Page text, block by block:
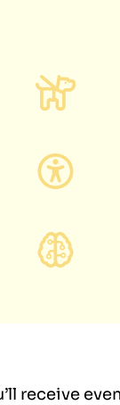
receive